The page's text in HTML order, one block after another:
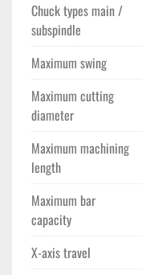
Chuck types main /
subspindle
Maximum swing
Maximum cutting
diameter
Maximum machining
length
Maximum bar
capacity
X-axis travel